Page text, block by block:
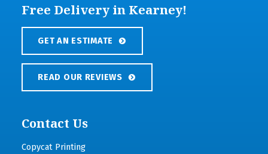
Free Delivery in Kearney!
GET AN ESTIMATE
READ OUR REVIEWS
Contact Us
Copycat Printing